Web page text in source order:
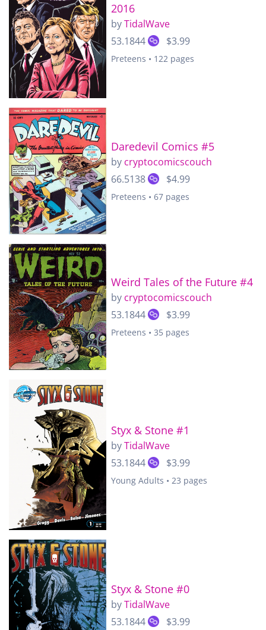
2016
byTidalWave
53.1844
$3.99
Preteens • 122 pages
Daredevil Comics #5
by cryptocomicscouch
66.5138
$4.99
Preteens • 67 pages
Weird Tales of the Future #4
by cryptocomicscouch
53.1844
$3.99
Preteens • 35 pages
Styx & Stone #1
byTidalWave
53.1844
$3.99
Young Adults • 23 pages
Styx & Stone #0
byTidalWave
53.1844
$3.99